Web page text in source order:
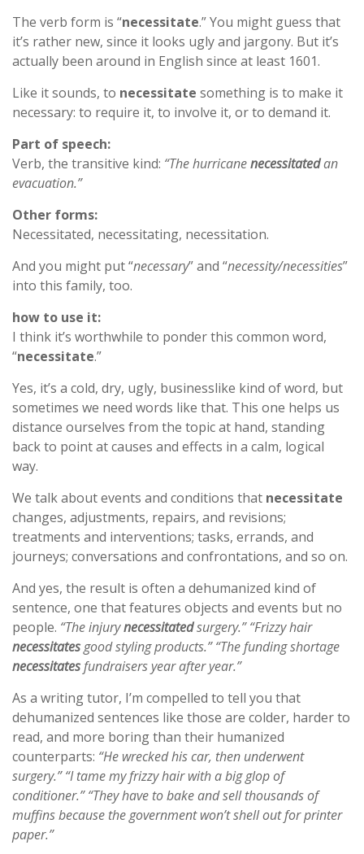
The verb form is “necessitate.” You might guess that
it’s rather new, since it looks ugly and jargony. But it’s
actually been around in English since at least 1601.
Like it sounds, to necessitate something is to make it
necessary: to require it, to involve it, or to demand it.
Part of speech:
Verb, the transitive kind: “The hurricanenecessitatedan
evacuation.”
Other forms:
Necessitated, necessitating, necessitation.
And you might put “necessary” and “necessity/necessities”
into this family, too.
how to use it:
I think it’s worthwhile to ponder this common word,
“necessitate.”
Yes, it’s a cold, dry, ugly, businesslike kind of word, but
sometimes we need words like that. This one helps us
distance ourselves from the topic at hand, standing
back to point at causes and effects in a calm, logical
way.
We talk about events and conditions that necessitate
changes, adjustments, repairs, and revisions;
treatments and interventions; tasks, errands, and
journeys; conversations and confrontations, and so on.
And yes, the result is often a dehumanized kind of
sentence, one that features objects and events but no
people. “The injurynecessitatedsurgery.” “Frizzy hair
necessitatesgood styling products.” “The funding shortage
necessitatesfundraisers year after year.”
As a writing tutor, I’m compelled to tell you that
dehumanized sentences like those are colder, harder to
read, and more boring than their humanized
counterparts: “He wrecked his car, then underwent
surgery.” “I tame my frizzy hair with a big glop of
conditioner.” “They have to bake and sell thousands of
muffins because the government won’t shell out for printer
paper.”